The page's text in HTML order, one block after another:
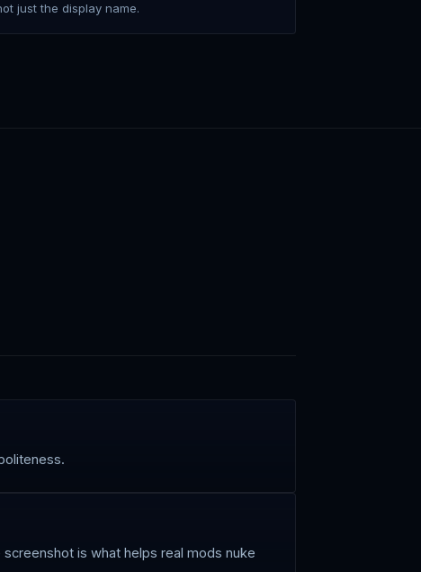
just the display name.
is what helps real mods nuke